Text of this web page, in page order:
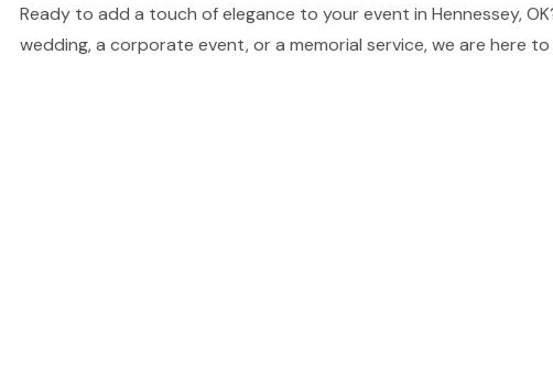
Ready to add a touch of elegance to your event in Hennessey,
wedding, a corporate event, or a memorial service, we are here